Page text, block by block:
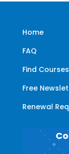
Home
FAQ
Find Courses
Free
Renewal